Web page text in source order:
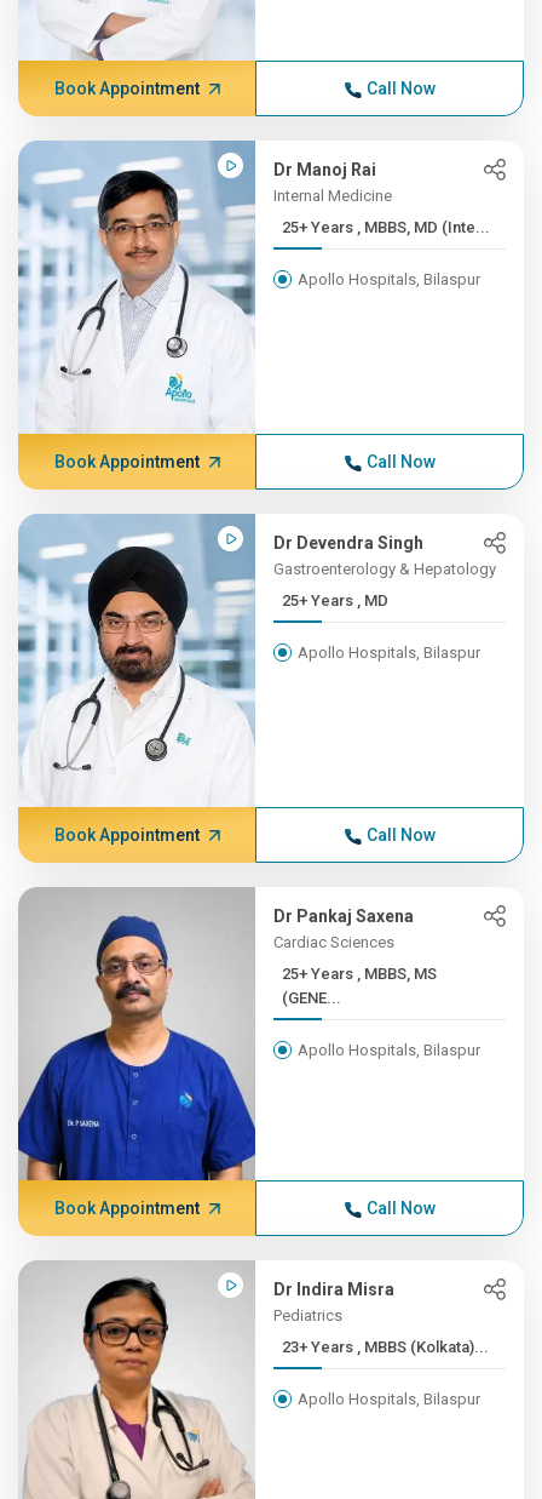
Book Appointment Call Now
Dr Manoj Rai
Internal Medicine
25+ Years , MBBS, MD (Inte...
Apollo Hospitals, Bilaspur
Book Appointment Call Now
Dr Devendra Singh
Gastroenterology & Hepatology
25+ Years , MD
Apollo Hospitals, Bilaspur
Book Appointment Call Now
Dr Pankaj Saxena
Cardiac Sciences
25+ Years , MBBS, MS
(GENE...
Apollo Hospitals, Bilaspur
Book Appointment Call Now
Dr Indira Misra
Pediatrics
23+ Years , MBBS (Kolkata)...
Apollo Hospitals, Bilaspur